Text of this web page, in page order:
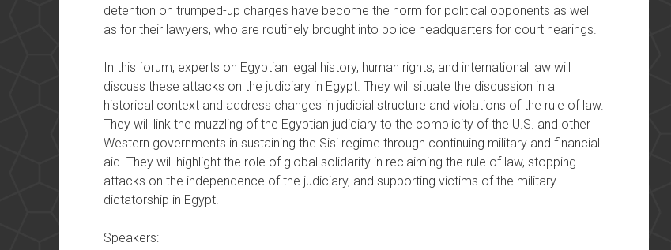
detention on trumped-up charges have become the norm for political opponents as well
as for their lawyers, who are routinely brought into police headquarters for court hearings.
In this forum, experts on Egyptian legal history, human rights, and international law will
discuss these attacks on the judiciary in Egypt. They will situate the discussion in a
historical context and address changes in judicial structure and violations of the rule of law.
They will link the muzzling of the Egyptian judiciary to the complicity of the U.S. and other
Western governments in sustaining the Sisi regime through continuing military and financial
aid. They will highlight the role of global solidarity in reclaiming the rule of law, stopping
attacks on the independence of the judiciary, and supporting victims of the military
dictatorship in Egypt.
Speakers: